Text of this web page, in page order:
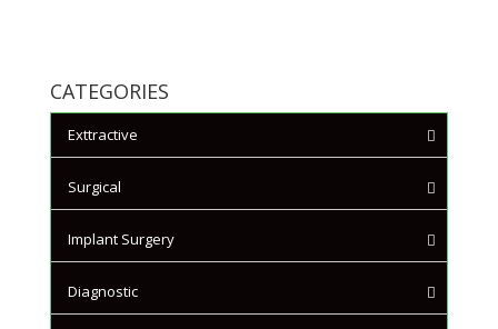
CATEGORIES
Exttractive
Extracting Forceps - English
Pattern
Extracting Forceps - Mead
Pattern
Surgical
Surgical Scissors
Scalpels and Blades
Implant Surgery
Tissue plier
Diagnostic